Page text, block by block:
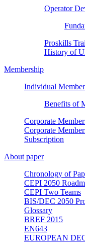
Operator
Proskills
History of
Membership
Individual
Benefits of
Corporate
Corporate
Subscription
About paper
Chronology of
CEPI 2050
CEPI Two Teams
BIS/DEC 2050
Glossary
BREF 2015
EN643
EUROPEAN